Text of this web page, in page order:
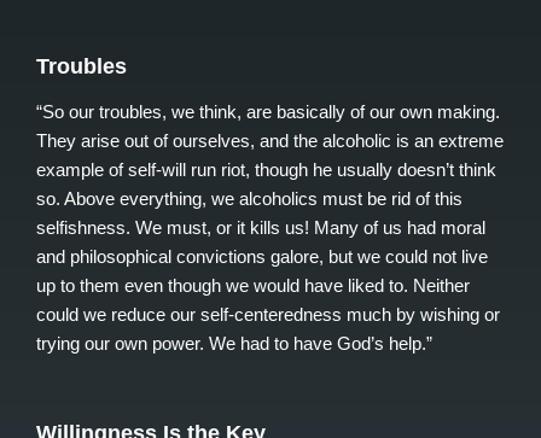
Troubles
“So our troubles, we think, are basically of our own making.
They arise out of ourselves, and the alcoholic is an extreme
example of self-will run riot, though he usually doesn’t think
so. Above everything, we alcoholics must be rid of this
selfishness. We must, or it kills us! Many of us had moral
and philosophical convictions galore, but we could not live
up to them even though we would have liked to. Neither
could we reduce our self-centeredness much by wishing or
trying our own power. We had to have God’s help.”
Willingness Is the Key